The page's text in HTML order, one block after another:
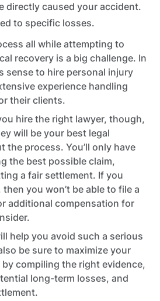
directly caused your accident.
to specific losses.
all while attempting to
recovery is a big challenge. In
sense to hire personal injury
experience handling
their clients.
hire the right lawyer, though,
will be your best legal
the process. You’ll only have
the best possible claim,
a fair settlement. If you
you won’t be able to file a
additional compensation for
help you avoid such a serious
be sure to maximize your
compiling the right evidence,
long-term losses, and